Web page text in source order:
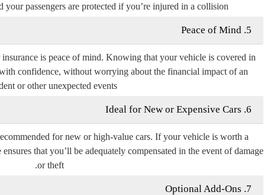
your passengers are protected if you’re injured in a collision.
5. Peace of Mind
is peace of mind. Knowing that your vehicle is covered in
confidence, without worrying about the financial impact of an
or other unexpected events.
6. Ideal for New or Expensive Cars
for new or high-value cars. If your vehicle is worth a
that you’ll be adequately compensated in the event of damage
or theft.
7. Optional Add-Ons